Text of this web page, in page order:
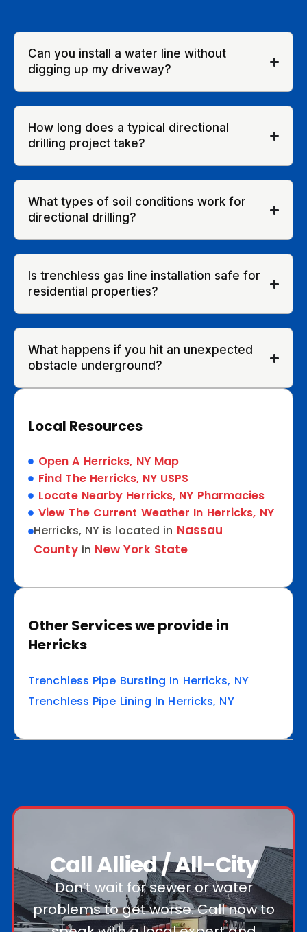
Can you install a water line without
digging up my driveway?
How long does a typical directional
drilling project take?
What types of soil conditions work for
directional drilling?
Is trenchless gas line installation safe for
residential properties?
What happens if you hit an unexpected
obstacle underground?
Local Resources
Open A Herricks, NY Map
Find The Herricks, NY USPS
Locate Nearby Herricks, NY Pharmacies
View The Current Weather In Herricks, NY
Herricks, NY is located in Nassau
Countyin New York State
Other Services we provide in
Herricks
Trenchless Pipe Bursting In Herricks, NY
Trenchless Pipe Lining In Herricks, NY
Call Allied / All-City
Don’t wait for sewer or water
problems to get worse. Call now to